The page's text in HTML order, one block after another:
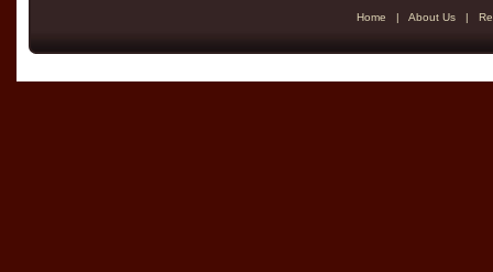
Home | About Us |